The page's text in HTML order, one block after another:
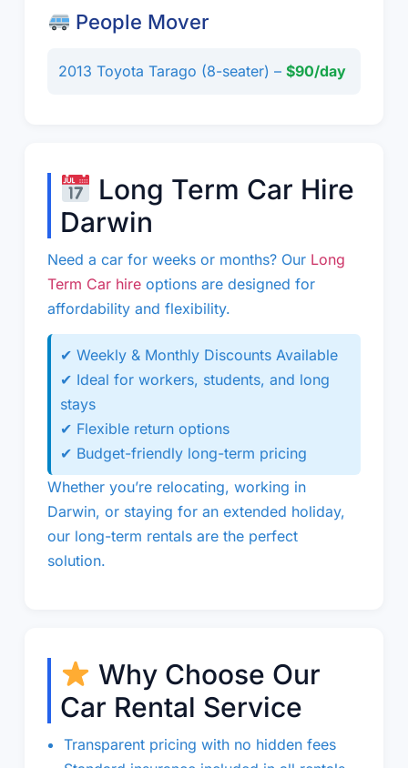
People Mover
2013 Toyota Tarago (8-seater) –$90/day
Long Term Car Hire
Darwin
Need a car for weeks or months? Our Long
Term Car hire options are designed for
affordability and flexibility.
✔ Weekly & Monthly Discounts Available
✔ Ideal for workers, students, and long
stays
✔ Flexible return options
✔ Budget-friendly long-term pricing
Whether you’re relocating, working in
Darwin, or staying for an extended holiday,
our long-term rentals are the perfect
solution.
Why Choose Our
Car Rental Service
Transparent pricing with no hidden fees